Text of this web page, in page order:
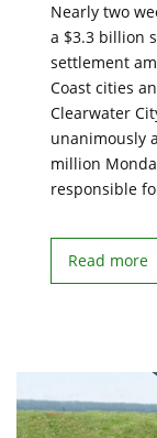
Nearly two
a $3.3 billion
settlement
Coast cities
Clearwater
unanimously
million
responsible
Read more